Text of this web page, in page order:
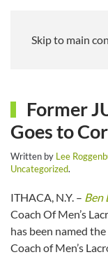
Skip to main
Former
Goes to
Written by Lee
Uncategorized.
ITHACA, N.Y. – Ben
Coach Of Men’s
has been named
Coach of Men’s